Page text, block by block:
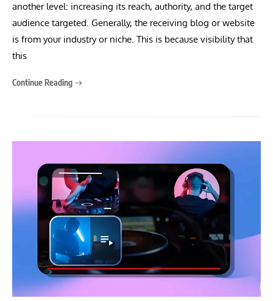
another level: increasing its reach, authority, and the target
audience targeted. Generally, the receiving blog or website
is from your industry or niche. This is because visibility that
this
Continue Reading